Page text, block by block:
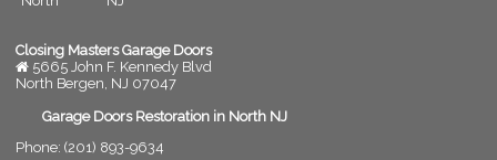
installation is
an important
upgrade for
or commercial
properly
Closing Masters Garage Doors
5665 John F. Kennedy Blvd
North Bergen NJ 07047
Garage Doors Restoration in North NJ
Phone: (201) 893-9634